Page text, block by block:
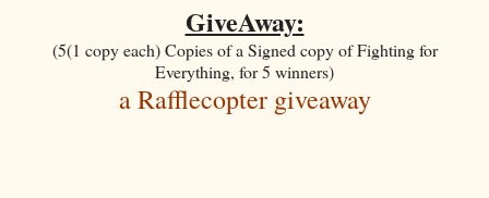
GiveAway:
(5(1 copy each) Copies of a Signed copy of Fighting for
Everything, for 5 winners)
a Rafflecopter giveaway